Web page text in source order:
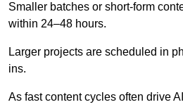
Smaller batches or short-form
within 24–48 hours.
Larger projects are scheduled in
ins.
As fast content cycles often drive